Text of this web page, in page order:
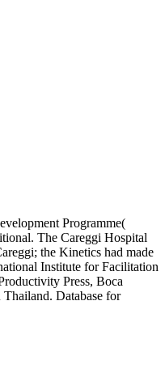
Programme(
The Careggi Hospital
the Kinetics had made
Institute for Facilitation
Press, Boca
Database for